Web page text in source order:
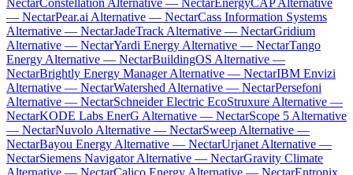
NectarConstellation Alternative — NectarEnergyCAP Alternative
— NectarPear.ai Alternative — NectarCass Information Systems
Alternative — NectarJadeTrack Alternative — NectarGridium
Alternative — NectarYardi Energy Alternative — NectarTango
Energy Alternative — NectarBuildingOS Alternative —
NectarBrightly Energy Manager Alternative — NectarIBM Envizi
Alternative — NectarWatershed Alternative — NectarPersefoni
Alternative — NectarSchneider Electric EcoStruxure Alternative —
NectarKODE Labs EnerG Alternative — NectarScope 5 Alternative
— NectarNuvolo Alternative — NectarSweep Alternative —
NectarBayou Energy Alternative — NectarUrjanet Alternative —
NectarSiemens Navigator Alternative — NectarGravity Climate
Alternative — NectarCalico Energy Alternative — NectarEntronix